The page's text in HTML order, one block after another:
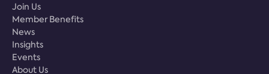
Join Us
Member Benefits
News
Insights
Events
About Us